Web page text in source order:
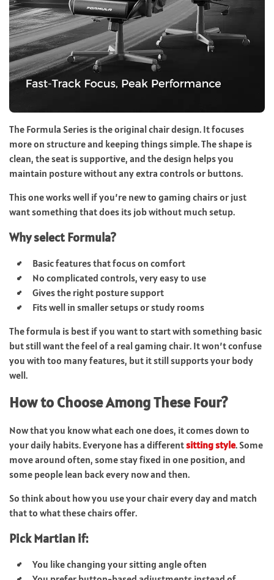
The Formula Series is the original chair design. It focuses
more on structure and keeping things simple. The shape is
clean, the seat is supportive, and the design helps you
maintain posture without any extra controls or buttons.
This one works well if you’re new to gaming chairs or just
want something that does its job without much setup.
Why select Formula?
Basic features that focus on comfort
No complicated controls, very easy to use
Gives the right posture support
Fits well in smaller setups or study rooms
The formula is best if you want to start with something basic
but still want the feel of a real gaming chair. It won’t confuse
you with too many features, but it still supports your body
well.
How to Choose Among These Four?
Now that you know what each one does, it comes down to
your daily habits. Everyone has a differentsitting style. Some
move around often, some stay fixed in one position, and
some people lean back every now and then.
So think about how you use your chair every day and match
that to what these chairs offer.
Pick Martian if:
You like changing your sitting angle often